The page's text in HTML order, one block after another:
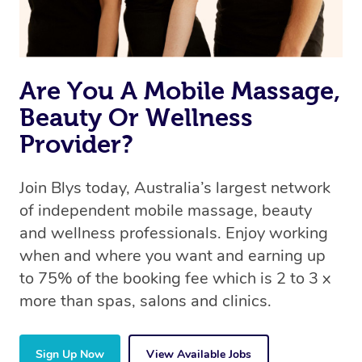
Are You A Mobile Massage,
Beauty Or Wellness
Provider?
Join Blys today, Australia’s largest network
of independent mobile massage, beauty
and wellness professionals. Enjoy working
when and where you want and earning up
to 75% of the booking fee which is 2 to 3 x
more than spas, salons and clinics.
Sign Up Now View Available Jobs